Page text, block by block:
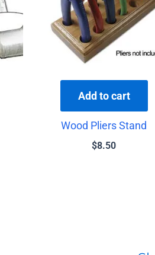
Add to cart
Wood Pliers Stand
$8.50